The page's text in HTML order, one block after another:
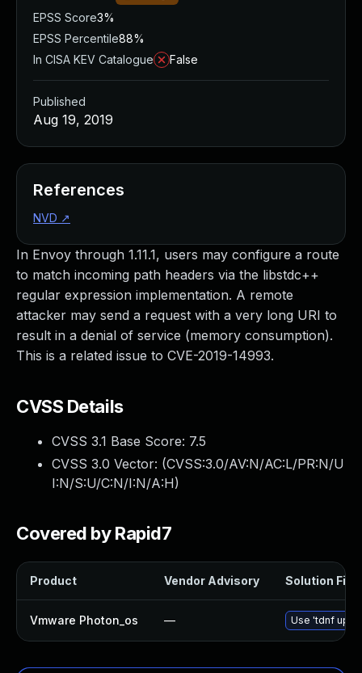
In Envoy through 1.11.1, users may configure a route
to match incoming path headers via the libstdc++
regular expression implementation. A remote
attacker may send a request with a very long URI to
result in a denial of service (memory consumption).
This is a related issue to CVE-2019-14993.
CVSS Details
CVSS 3.1 Base Score: 7.5
CVSS 3.0 Vector: (CVSS:3.0/AV:N/AC:L/PR:N/U
I:N/S:U/C:N/I:N/A:H)
Covered by Rapid7
Product Vendor Advisory Solution File
Vmware Photon_os — Use 'tdnf
EPSS Score3%
EPSS Percentile88%
In CISA KEV Catalogue
False
Published
Aug 19, 2019
References
NVD ↗